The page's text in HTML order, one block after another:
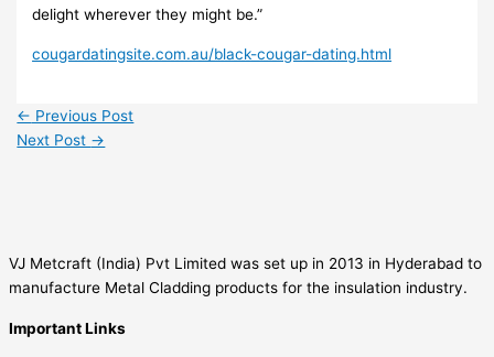
delight wherever they might be.”
cougardatingsite.com.au/black-cougar-dating.html
← Previous Post
Next Post →
VJ Metcraft (India) Pvt Limited was set up in 2013 in Hyderabad to
manufacture Metal Cladding products for the insulation industry.
Important Links